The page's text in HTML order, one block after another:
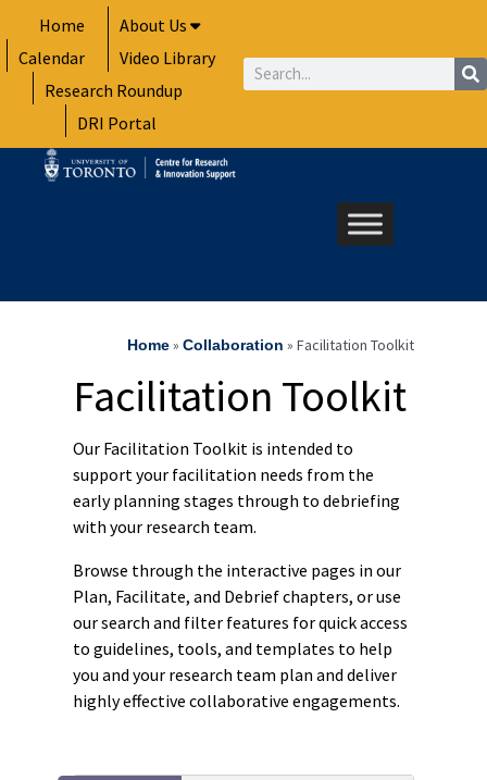
to
content
Home
About Us
Calendar
Video Library
Research Roundup
DRI Portal
Search
Home» Collaboration » Facilitation Toolkit
Facilitation Toolkit
Our Facilitation Toolkit is intended to
support your facilitation needs from the
early planning stages through to debriefing
with your research team.
Browse through the interactive pages in our
Plan, Facilitate, and Debrief chapters, or use
our search and filter features for quick access
to guidelines, tools, and templates to help
you and your research team plan and deliver
highly effective collaborative engagements.